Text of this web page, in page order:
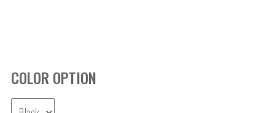
COLOR OPTION